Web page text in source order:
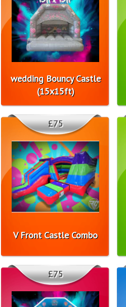
wedding Bouncy Castle
(15x15ft)
V Front Castle Combo
£75
£75